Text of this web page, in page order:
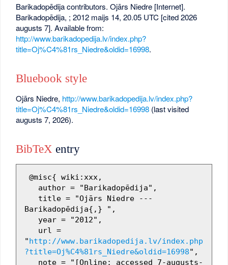
Barikadopēdija contributors. Ojārs Niedre [Internet].
Barikadopēdija, ; 2012 maijs 14, 20.05 UTC [cited 2026
augusts 7]. Available from:
http://www.barikadopedija.lv/index.php?
title=Oj%C4%81rs_Niedre&oldid=16998.
Bluebook style
Ojārs Niedre, http://www.barikadopedija.lv/index.php?
title=Oj%C4%81rs_Niedre&oldid=16998 (last visited
augusts 7, 2026).
BibTeX entry
Barikadopēdija{,} ",
"http://www.barikadopedija.lv/index.php
?title=Oj%C4%81rs_Niedre&oldid=16998",